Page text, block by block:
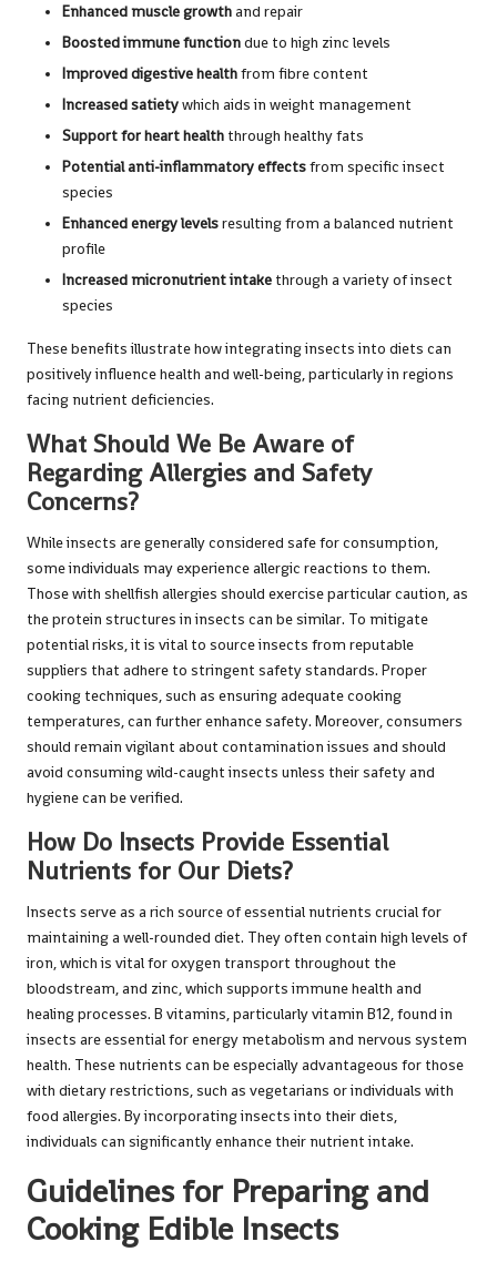
Enhanced muscle growthand repair
Boosted immune functiondue to high zinc levels
Improved digestive healthfrom fibre content
Increased satietywhich aids in weight management
Support for heart health through healthy fats
Potential anti-inflammatory effectsfrom specific insect
species
Enhanced energy levelsresulting from a balanced nutrient
profile
Increased micronutrient intake through a variety of insect
species
These benefits illustrate how integrating insects into diets can
positively influence health and well-being, particularly in regions
facing nutrient deficiencies.
What Should We Be Aware of
Regarding Allergies and Safety
Concerns?
While insects are generally considered safe for consumption,
some individuals may experience allergic reactions to them.
Those with shellfish allergies should exercise particular caution, as
the protein structures in insects can be similar. To mitigate
potential risks, it is vital to source insects from reputable
suppliers that adhere to stringent safety standards. Proper
cooking techniques, such as ensuring adequate cooking
temperatures, can further enhance safety. Moreover, consumers
should remain vigilant about contamination issues and should
avoid consuming wild-caught insects unless their safety and
hygiene can be verified.
How Do Insects Provide Essential
Nutrients for Our Diets?
Insects serve as a rich source of essential nutrients crucial for
maintaining a well-rounded diet. They often contain high levels of
iron, which is vital for oxygen transport throughout the
bloodstream, and zinc, which supports immune health and
healing processes. B vitamins, particularly vitamin B12, found in
insects are essential for energy metabolism and nervous system
health. These nutrients can be especially advantageous for those
with dietary restrictions, such as vegetarians or individuals with
food allergies. By incorporating insects into their diets,
individuals can significantly enhance their nutrient intake.
Guidelines for Preparing and
Cooking Edible Insects